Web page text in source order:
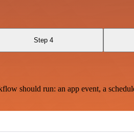
Step 4
should run: an app event, a